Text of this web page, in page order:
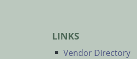
LINKS
Vendor Directory